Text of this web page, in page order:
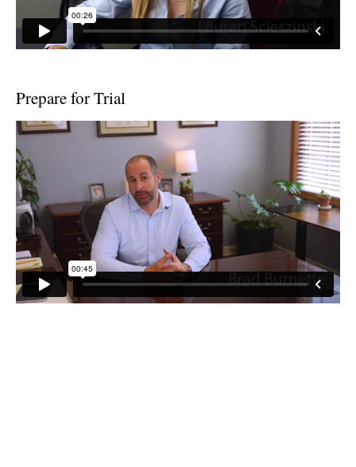
Prepare for Trial